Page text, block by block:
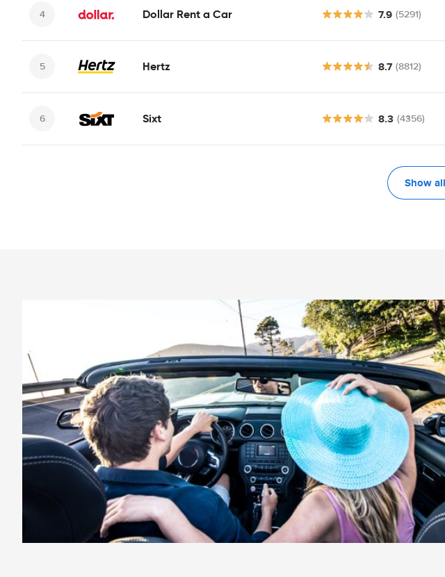
Dollar Rent a Car 7.9 (5291)
Hertz 8.7 (8812)
Sixt 8.3 (4356)
Show